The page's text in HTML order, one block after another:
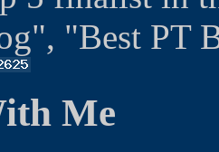
"Best PT
Me